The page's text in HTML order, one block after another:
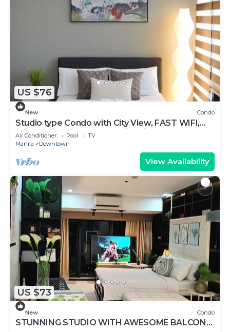
US $76
New Condo
Studio type Condo with City View, FAST WIFI,
55” TV, Gym, Pool, & near Nightlife
Air Conditioner Pool
TV
Manila
Downtown
View Availability
US $73
New Condo
STUNNING STUDIO WITH AWESOME BALCONY